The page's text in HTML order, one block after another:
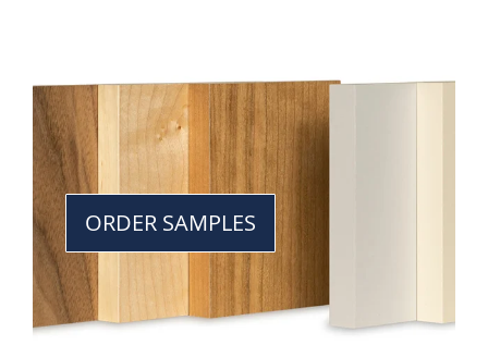
ORDER SAMPLES